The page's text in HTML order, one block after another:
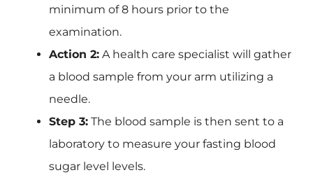
minimum of 8 hours prior to the
examination.
Action 2: A health care specialist will gather
a blood sample from your arm utilizing a
needle.
Step 3: The blood sample is then sent to a
laboratory to measure your fasting blood
sugar level levels.